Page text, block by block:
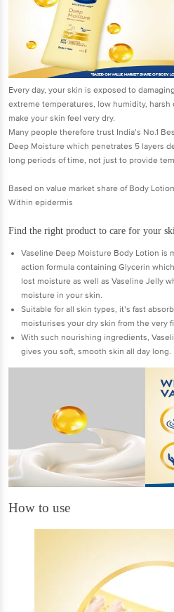
Every day, your skin is exposed to
extreme temperatures, low humidity,
make your skin feel very dry.
Many people therefore trust India’s No.1
Deep Moisture which penetrates 5 layers
long periods of time, not just to provide
Based on value market share of Body
Within epidermis
Find the right product to care for your
Vaseline Deep Moisture Body Lotion is
action formula containing Glycerin
lost moisture as well as Vaseline Jelly
moisture in your skin.
Suitable for all skin types, it’s fast
moisturises your dry skin from the very
With such nourishing ingredients,
gives you soft, smooth skin all day long.
How to use